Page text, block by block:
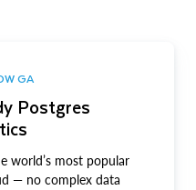
GA
Postgres
world’s most popular
— no complex data